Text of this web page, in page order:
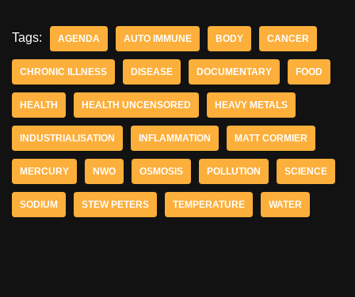
Tags: AGENDA AUTO IMMUNE BODY CANCER
CHRONIC ILLNESS DISEASE DOCUMENTARY FOOD
HEALTH HEALTH UNCENSORED HEAVY METALS
INDUSTRIALISATION INFLAMMATION MATT CORMIER
MERCURY NWO OSMOSIS POLLUTION SCIENCE
SODIUM STEW PETERS TEMPERATURE WATER